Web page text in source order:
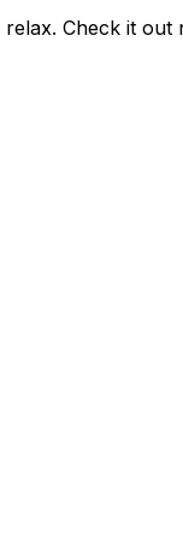
relax. Check it out